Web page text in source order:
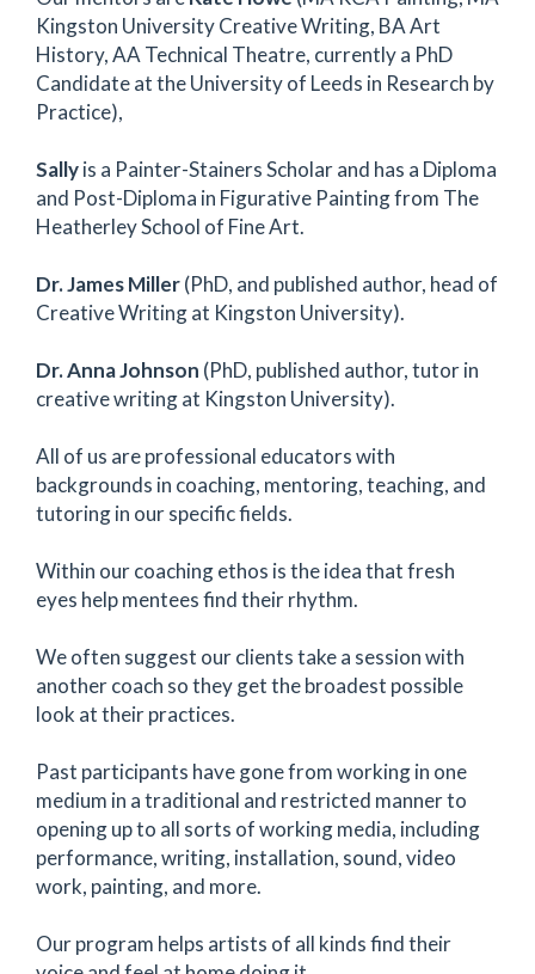
Kingston University Creative Writing, BA Art
History, AA Technical Theatre, currently a PhD
Candidate at the University of Leeds in Research by
Practice),
Sallyis a Painter-Stainers Scholar and has a Diploma
and Post-Diploma in Figurative Painting from The
Heatherley School of Fine Art.
Dr. James Miller(PhD, and published author, head of
Creative Writing at Kingston University).
Dr. Anna Johnson (PhD, published author, tutor in
creative writing at Kingston University).
All of us are professional educators with
backgrounds in coaching, mentoring, teaching, and
tutoring in our specific fields.
Within our coaching ethos is the idea that fresh
eyes help mentees find their rhythm.
We often suggest our clients take a session with
another coach so they get the broadest possible
look at their practices.
Past participants have gone from working in one
medium in a traditional and restricted manner to
opening up to all sorts of working media, including
performance, writing, installation, sound, video
work, painting, and more.
Our program helps artists of all kinds find their